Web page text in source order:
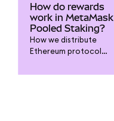
How do rewards
work in MetaMask
Pooled Staking?
How we distribute
Ethereum protocol
what different terms